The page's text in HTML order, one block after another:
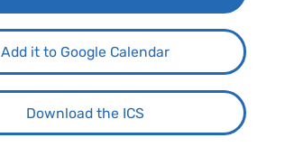
Add it to Google Calendar
Download the ICS